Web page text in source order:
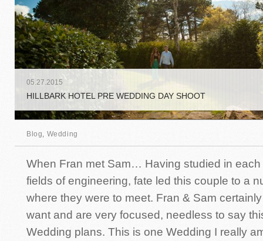
05.27.2015
HILLBARK HOTEL PRE WEDDING DAY SHOOT
Blog, Wedding
When Fran met Sam… Having studied in
fields of engineering, fate led this couple to a
where they were to meet. Fran & Sam
want and are very focused, needless to say
Wedding plans. This is one Wedding I really